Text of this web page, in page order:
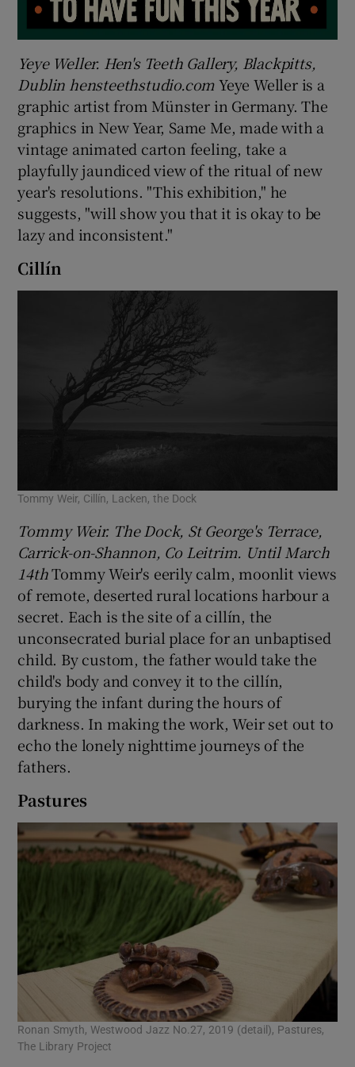
Yeye Weller. Hen's Teeth Gallery, Blackpitts,
Dublin hensteethstudio.comYeye Weller is a
graphic artist from Münster in Germany. The
graphics in New Year, Same Me, made with a
vintage animated carton feeling, take a
playfully jaundiced view of the ritual of new
year's resolutions. "This exhibition," he
suggests, "will show you that it is okay to be
lazy and inconsistent."
Cillín
Tommy Weir, Cillín, Lacken, the Dock
Tommy Weir. The Dock, St George's Terrace,
Carrick-on-Shannon, Co Leitrim. Until March
14thTommy Weir's eerily calm, moonlit views
of remote, deserted rural locations harbour a
secret. Each is the site of a cillín, the
unconsecrated burial place for an unbaptised
child. By custom, the father would take the
child's body and convey it to the cillín,
burying the infant during the hours of
darkness. In making the work, Weir set out to
echo the lonely nighttime journeys of the
fathers.
Pastures
Ronan Smyth, Westwood Jazz No.27, 2019 (detail), Pastures,
The Library Project